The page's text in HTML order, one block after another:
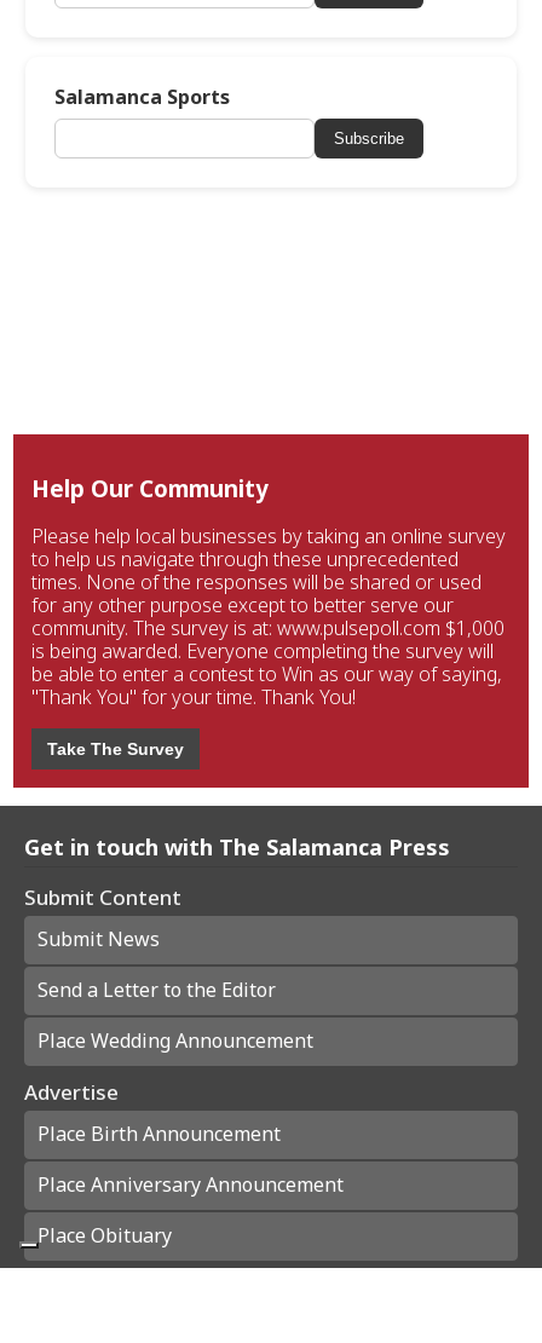
Salamanca Sports
Subscribe
Help Our Community
Please help local businesses by taking an online survey
to help us navigate through these unprecedented
times. None of the responses will be shared or used
for any other purpose except to better serve our
community. The survey is at: www.pulsepoll.com $1,000
is being awarded. Everyone completing the survey will
be able to enter a contest to Win as our way of saying,
"Thank You" for your time. Thank You!
Take The Survey
Get in touch with The Salamanca Press
Submit Content
Submit News
Send a Letter to the Editor
Place Wedding Announcement
Advertise
Place Birth Announcement
Place Anniversary Announcement
Place Obituary